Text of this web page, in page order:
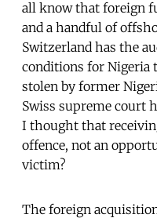
all know that foreign
and a handful of
Switzerland has the
conditions for Nigeria
stolen by former
Swiss supreme court
I thought that
offence, not an
victim?
The foreign